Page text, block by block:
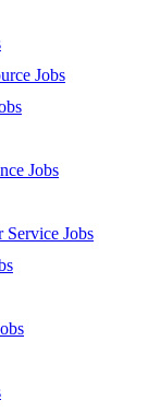
Jobs
Jobs
Service Jobs